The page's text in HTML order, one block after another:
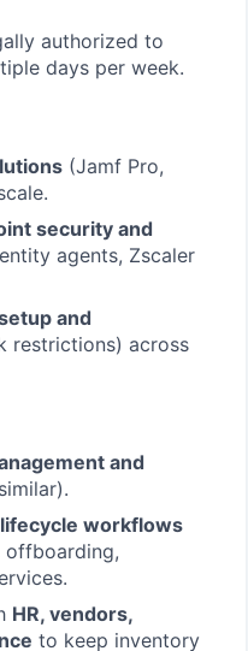
authorized to
days per week.
(Jamf Pro,
security and
agents, Zscaler
and
restrictions) across
and
workflows
offboarding,
HR, vendors,
to keep inventory